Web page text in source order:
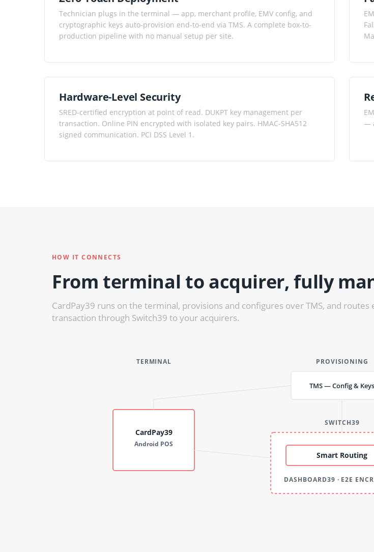
Technician plugs in the terminal — app, merchant profile, EMV config, and
cryptographic keys auto-provision end-to-end via TMS. A complete box-to-
production pipeline with no manual setup per site.
Hardware-Level Security
SRED-certified encryption at point of read. DUKPT key management per
transaction. Online PIN encrypted with isolated key pairs. HMAC-SHA512
signed communication. PCI DSS Level 1.
—
HOW IT CONNECTS
From terminal to acquirer, fully
CardPay39 runs on the terminal, provisions and configures over TMS, and routes
transaction through Switch39 to your acquirers.
TERMINAL
CardPay39
Android POS
PROVISIONING
TMS — Config & Keys
SWITCH39
Smart Routing
DASHBOARD39 · E2E